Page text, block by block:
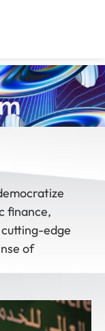
finance,
edge
of